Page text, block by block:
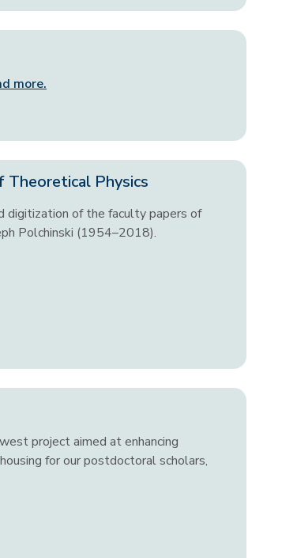
more.
Theoretical Physics
digitization of the faculty papers of
Polchinski (1954–2018).
project aimed at enhancing
for our postdoctoral scholars,